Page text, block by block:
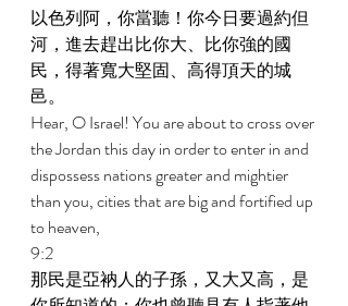
以色列阿，你當聽！你今日要過約但
河，進去趕出比你大、比你強的國
民，得著寬大堅固、高得頂天的城
邑。
Hear, O Israel! You are about to cross over
the Jordan this day in order to enter in and
dispossess nations greater and mightier
than you, cities that are big and fortified up
to heaven,
9:2
那民是亞衲人的子孫，又大又高，是